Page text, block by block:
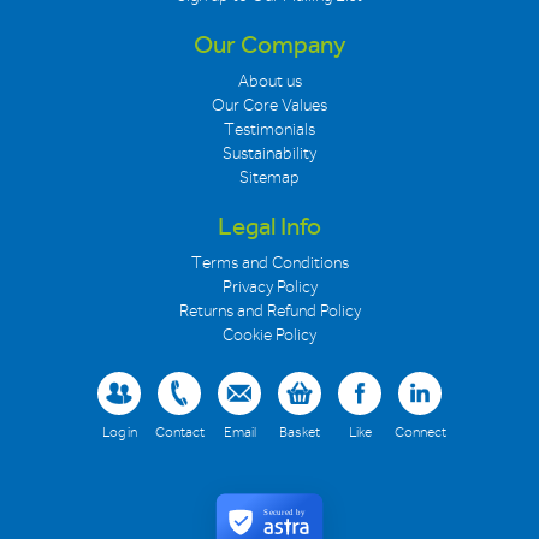
Our Company
About us
Our Core Values
Testimonials
Sustainability
Sitemap
Legal Info
Terms and Conditions
Privacy Policy
Returns and Refund Policy
Cookie Policy
Log in Contact Email Basket Like Connect
Secured by